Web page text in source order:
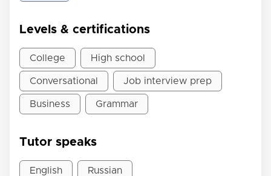
Levels & certifications
College High school
Conversational Job interview prep
Business Grammar
Tutor speaks
English Russian